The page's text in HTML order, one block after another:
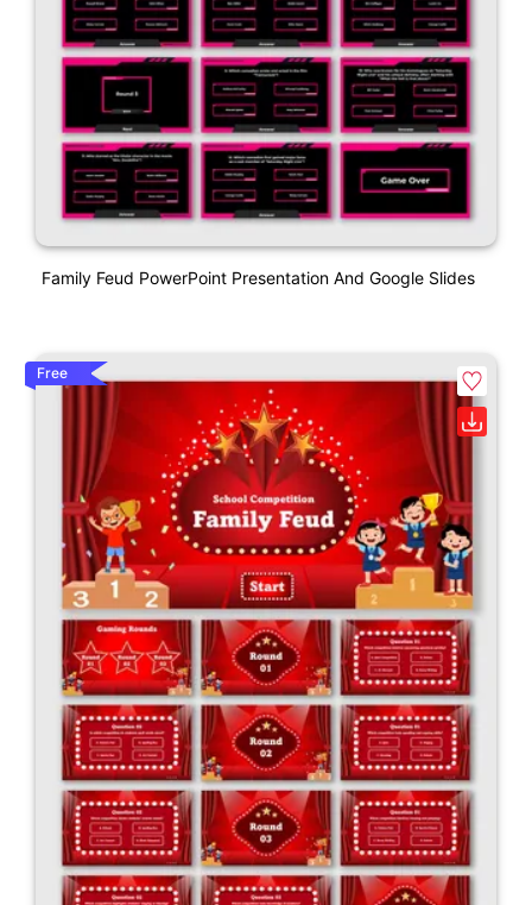
Family Feud PowerPoint Presentation And Google Slides
Free